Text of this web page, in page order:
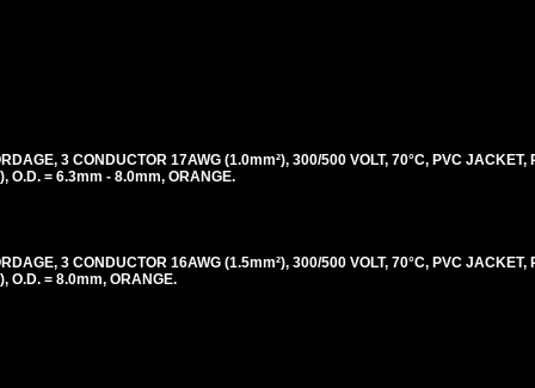
3 CONDUCTOR 17AWG (1.0mm²), 300/500 VOLT, 70°C, PVC JACKET,
O.D. = 6.3mm - 8.0mm, ORANGE.
3 CONDUCTOR 16AWG (1.5mm²), 300/500 VOLT, 70°C, PVC JACKET,
O.D. = 8.0mm, ORANGE.